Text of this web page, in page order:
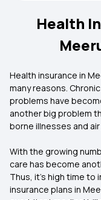
Health
Health insurance in
many reasons.
problems have
another big problem
borne illnesses and
With the growing
care has become
Thus, it’s high time
insurance plans in